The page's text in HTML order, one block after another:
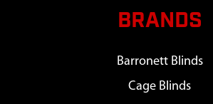
BRANDS
Barronett Blinds
Cage Blinds